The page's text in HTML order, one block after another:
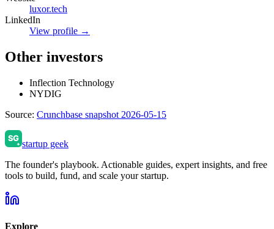
luxor.tech
LinkedIn
View profile →
Other investors
Inflection Technology
NYDIG
Source: Crunchbase snapshot 2026-05-15
startup geek
The founder's playbook. Actionable guides, expert insights, and free
tools to build, fund, and scale your startup.
Explore